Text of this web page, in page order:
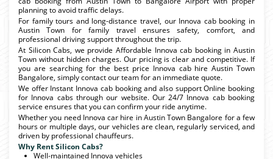
planning to avoid traffic delays.
For family tours and long-distance travel, our Innova cab booking in
Austin Town for family travel ensures safety, comfort, and
professional driving support throughout the trip.
At Silicon Cabs, we provide Affordable Innova cab booking in Austin
Town without hidden charges. Our pricing is clear and competitive. If
you are searching for the best price Innova cab hire Austin Town
Bangalore, simply contact our team for an immediate quote.
We offer Instant Innova cab booking and also support Online booking
for Innova cabs through our website. Our 24/7 Innova cab booking
service ensures that you can confirm your ride anytime.
Whether you need Innova car hire in Austin Town Bangalore for a few
hours or multiple days, our vehicles are clean, regularly serviced, and
driven by professional chauffeurs.
Why Rent Silicon Cabs?
Well-maintained Innova vehicles